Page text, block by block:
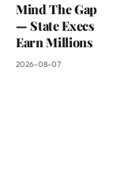
Mind The Gap
— State Execs
Earn Millions
2026-08-07